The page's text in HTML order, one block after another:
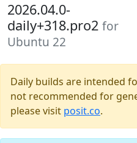
2026.04.0-
daily+318.pro2 for
Ubuntu 22
Daily builds are intended
not recommended for
please visit posit.co.